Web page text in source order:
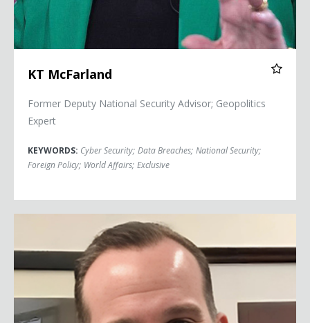
KT McFarland
Former Deputy National Security Advisor; Geopolitics
Expert
KEYWORDS: Cyber Security; Data Breaches; National Security;
Foreign Policy; World Affairs; Exclusive